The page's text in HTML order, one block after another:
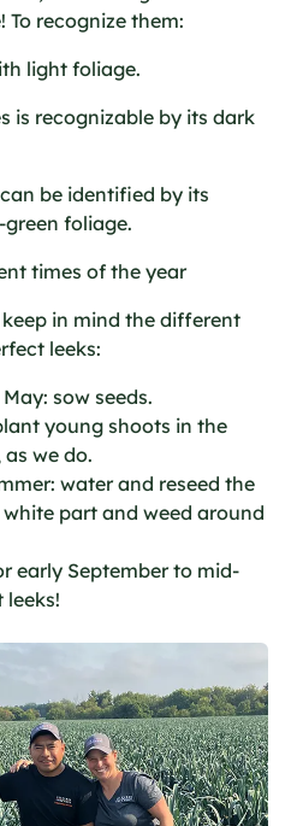
To recognize them:
light foliage.
is recognizable by its dark
be identified by its
foliage.
times of the year
keep in mind the different
leeks:
sow seeds.
young shoots in the
we do.
water and reseed the
part and weed around
early September to mid-
leeks!